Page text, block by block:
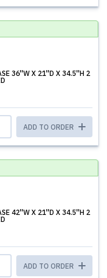
36''W X 21''D X 34.5''H 2
ADD TO ORDER
42''W X 21''D X 34.5''H 2
ADD TO ORDER